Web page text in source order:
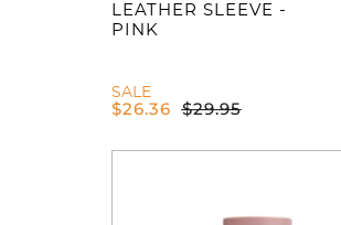
LEATHER SLEEVE -
PINK
SALE
$26.36 $29.95